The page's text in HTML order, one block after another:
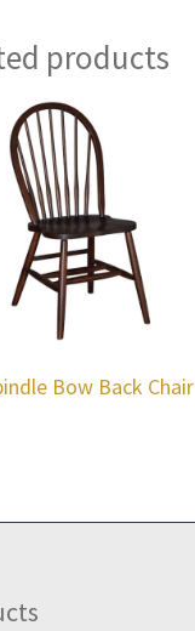
products
Bow Back Chair